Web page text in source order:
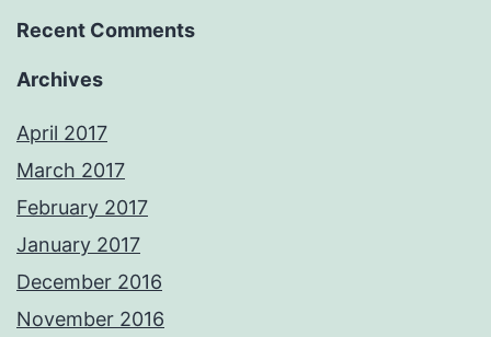
Recent Comments
Archives
April 2017
March 2017
February 2017
January 2017
December 2016
November 2016